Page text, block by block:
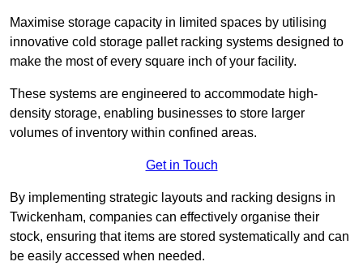
Maximise storage capacity in limited spaces by utilising
innovative cold storage pallet racking systems designed to
make the most of every square inch of your facility.
These systems are engineered to accommodate high-
density storage, enabling businesses to store larger
volumes of inventory within confined areas.
Get in Touch
By implementing strategic layouts and racking designs in
Twickenham, companies can effectively organise their
stock, ensuring that items are stored systematically and can
be easily accessed when needed.